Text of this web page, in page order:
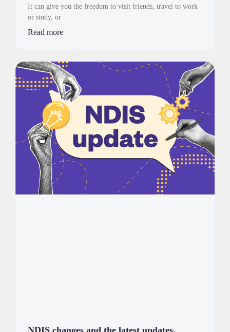
It can give you the freedom to visit friends, travel to work
or study, or
Read more
NDIS changes and the latest updates.